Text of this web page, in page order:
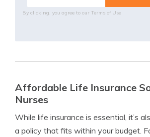
By clicking, you agree to our Terms of Use
Affordable Life Insurance
Nurses
While life insurance is essential, it’s
a policy that fits within your budget.